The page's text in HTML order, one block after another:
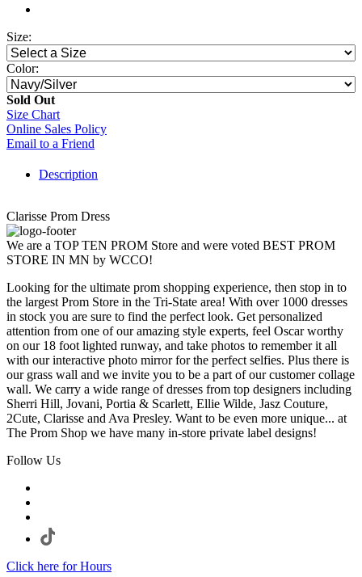
Size:
Color:
Sold Out
Size Chart
Online Sales Policy
Email to a Friend
Description
Clarisse Prom Dress
We are a TOP TEN PROM Store and were voted BEST PROM
STORE IN MN by WCCO!
Looking for the ultimate prom shopping experience, then stop in to
the largest Prom Store in the Tri-State area! With over 1000 dresses
in stock you are sure to find the perfect look. Get personalized
attention from one of our amazing style experts, feel Oscar worthy
on our 18 foot lighted runway, and take photos to remember it all
with our interactive photo mirror for the perfect selfies. Plus there is
our grass wall and we invite you to be a part of our customer collage
wall. We carry a wide range of dresses from top designers including
Sherri Hill, Jovani, Portia & Scarlett, Ellie Wilde, Jasz Couture,
2Cute, Clarisse and Ava Presley. Want to be even more unique... at
The Prom Shop we have many in-store private label designs!
Follow Us
Click here for Hours